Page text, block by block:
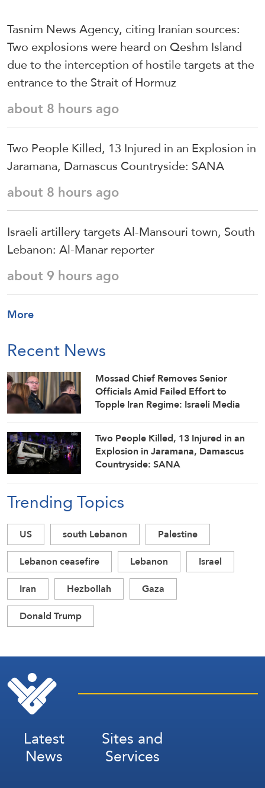
Tasnim News Agency, citing Iranian sources:
Two explosions were heard on Qeshm Island
due to the interception of hostile targets at the
entrance to the Strait of Hormuz
about 8 hours ago
Two People Killed, 13 Injured in an Explosion in
Jaramana, Damascus Countryside: SANA
about 8 hours ago
Israeli artillery targets Al-Mansouri town, South
Lebanon: Al-Manar reporter
about 9 hours ago
More
Recent News
Mossad Chief Removes Senior
Officials Amid Failed Effort to
Topple Iran Regime: Israeli Media
Two People Killed, 13 Injured in an
Explosion in Jaramana, Damascus
Countryside: SANA
Trending Topics
US south Lebanon
Palestine
Lebanon ceasefire
Lebanon
Israel
Iran
Hezbollah
Gaza
Donald Trump
Latest
News
Sites and
Services